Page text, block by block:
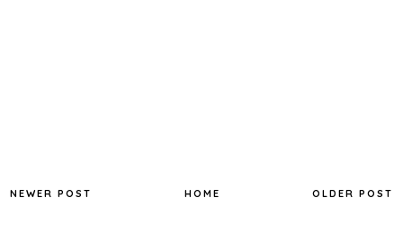
NEWER POST OLDER POST
HOME